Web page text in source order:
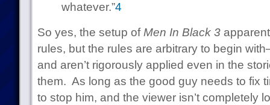
whatever.”4
So yes, the setup of Men In Black 3
rules, but the rules are arbitrary to begin
and aren’t rigorously applied even in the
them. As long as the good guy needs to fix
to stop him, and the viewer isn’t completely